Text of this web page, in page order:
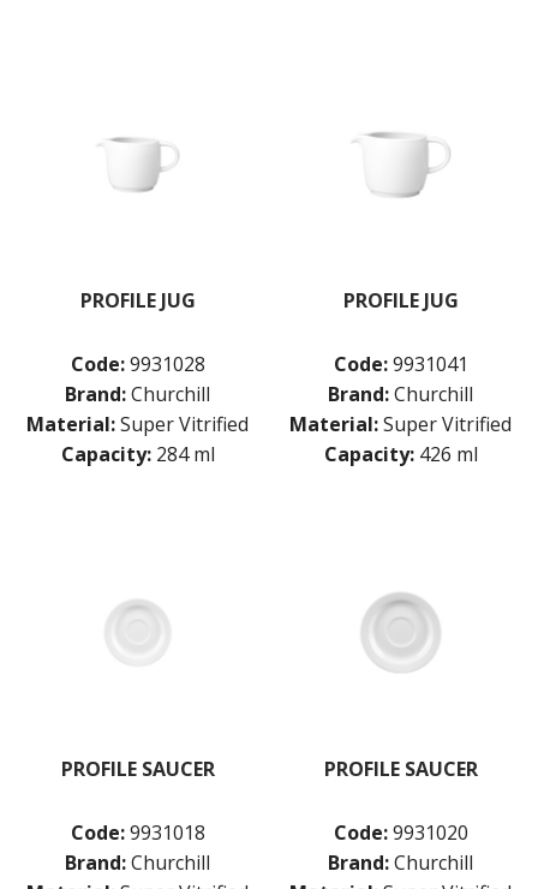
PROFILE JUG
Code: 9931028
Brand:Churchill
Material:Super Vitrified
Capacity: 284 ml
PROFILE JUG
Code: 9931041
Brand:Churchill
Material:Super Vitrified
Capacity: 426 ml
PROFILE SAUCER
Code: 9931018
Brand:Churchill
PROFILE SAUCER
Code: 9931020
Brand:Churchill